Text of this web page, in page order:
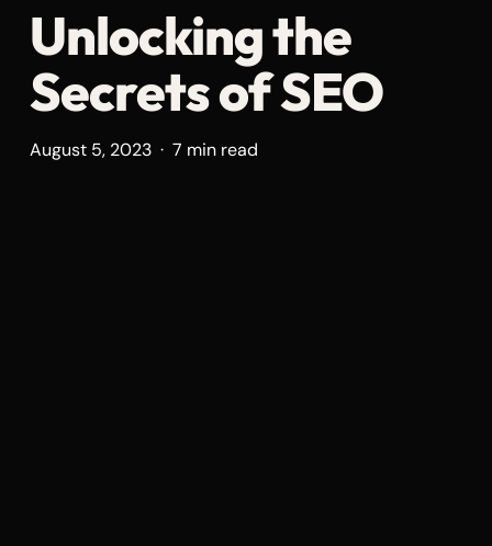
Unlocking the
Secrets of SEO
August 5, 2023 · 7 min read